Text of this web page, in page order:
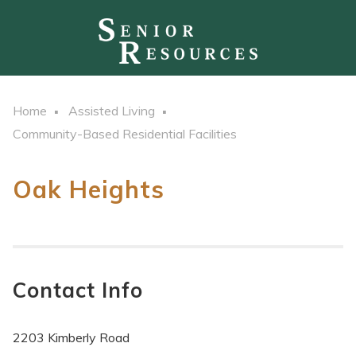
Home
Assisted Living
Community-Based Residential Facilities
Oak Heights
Contact Info
2203 Kimberly Road